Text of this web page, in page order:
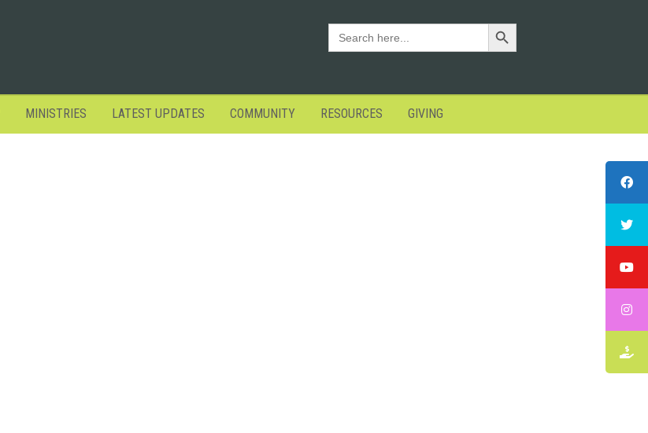
SEARCH
FOR:
Search Button
MINISTRIES LATEST UPDATES COMMUNITY RESOURCES GIVING